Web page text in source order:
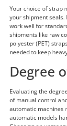
Your choice of strap
your shipment seals.
work well for
shipments like raw
polyester (PET)
needed to keep
Degree
Evaluating the
of manual control
automatic machines
automatic models